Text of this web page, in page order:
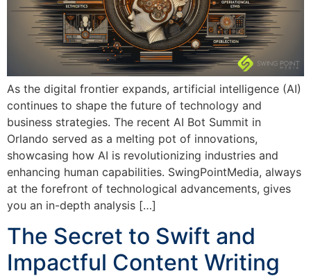
As the digital frontier expands, artificial intelligence (AI)
continues to shape the future of technology and
business strategies. The recent AI Bot Summit in
Orlando served as a melting pot of innovations,
showcasing how AI is revolutionizing industries and
enhancing human capabilities. SwingPointMedia, always
at the forefront of technological advancements, gives
you an in-depth analysis […]
The Secret to Swift and
Impactful Content Writing